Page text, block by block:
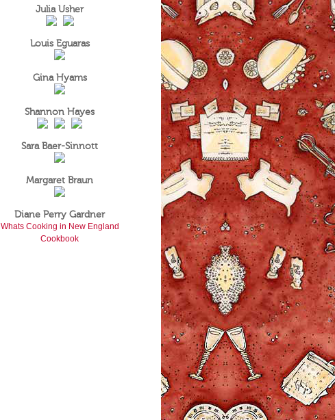
Julia Usher
Louis Eguaras
Gina Hyams
Shannon Hayes
Sara Baer-Sinnott
Margaret Braun
Diane Perry Gardner
Whats Cooking in New England
Cookbook